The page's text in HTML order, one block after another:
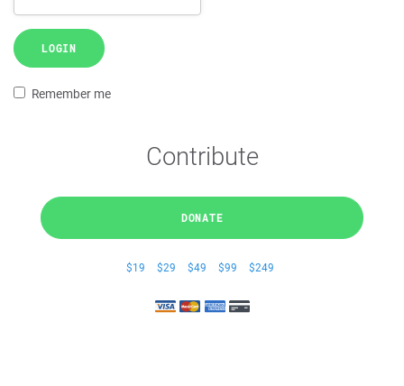
LOGIN
Remember me
Contribute
DONATE
$19 $29 $49 $99 $249